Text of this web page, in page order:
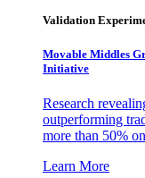
Validation
Movable Middles
Initiative
Research
outperforming
more than 50%
Learn More